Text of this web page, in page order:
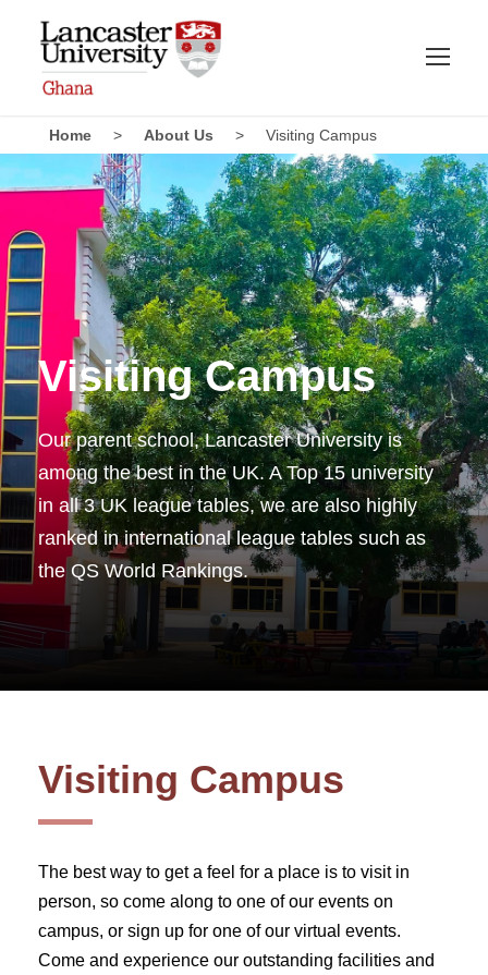
Home > About Us > Visiting Campus
Visiting Campus
Our parent school, Lancaster University is
among the best in the UK. A Top 15 university
in all 3 UK league tables, we are also highly
ranked in international league tables such as
the QS World Rankings.
Visiting Campus
The best way to get a feel for a place is to visit in
person, so come along to one of our events on
campus, or sign up for one of our virtual events.
Come and experience our outstanding facilities and